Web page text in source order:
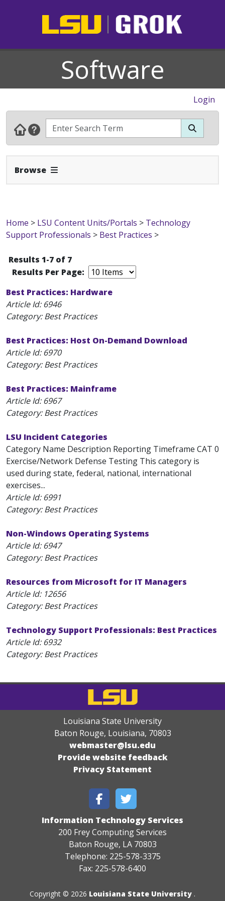
Software
Login
Browse Expand Navbar
Home > LSU Content Units/Portals > Technology
Support Professionals > Best Practices >
Results 1-7 of 7
Results Per Page:
Best Practices: Hardware
Article Id: 6946
Category: Best Practices
Best Practices: Host On-Demand Download
Article Id: 6970
Category: Best Practices
Best Practices: Mainframe
Article Id: 6967
Category: Best Practices
LSU Incident Categories
Category Name Description Reporting Timeframe CAT 0
Exercise/Network Defense Testing This category is
used during state, federal, national, international
exercises...
Article Id: 6991
Category: Best Practices
Non-Windows Operating Systems
Article Id: 6947
Category: Best Practices
Resources from Microsoft for IT Managers
Article Id: 12656
Category: Best Practices
Technology Support Professionals: Best Practices
Article Id: 6932
Category: Best Practices
Louisiana State University
Baton Rouge, Louisiana, 70803
webmaster@lsu.edu
Provide website feedback
Privacy Statement
Information Technology Services
200 Frey Computing Services
Baton Rouge, LA 70803
Telephone: 225-578-3375
Fax: 225-578-6400
Copyright © 2026 Louisiana State University .